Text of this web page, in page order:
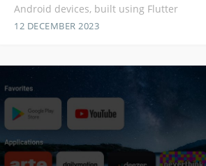
Android devices, built using Flutter
12 DECEMBER 2023